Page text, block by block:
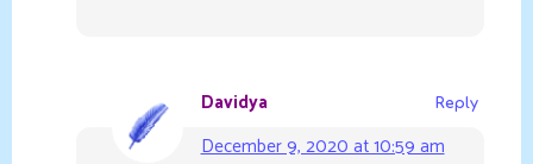
Davidya
December 9, 2020 at 10:59 am
Reply